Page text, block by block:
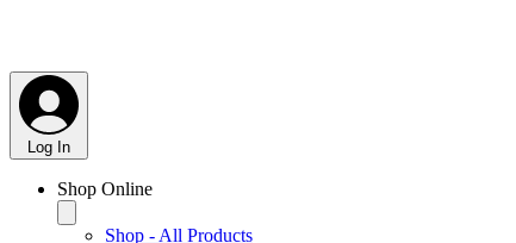
Log In
Shop Online
Shop - All Products